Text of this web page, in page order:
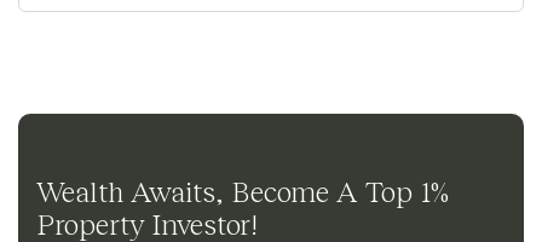
Wealth Awaits, Become A Top 1%
Property Investor!